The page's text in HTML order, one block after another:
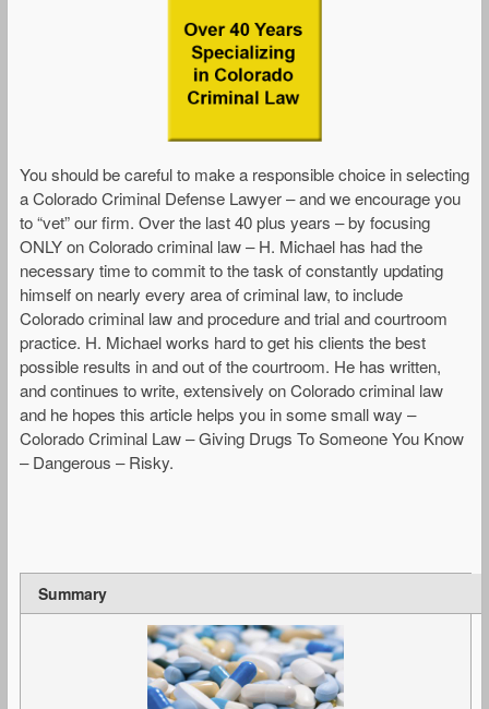
You should be careful to make a responsible choice in selecting
a Colorado Criminal Defense Lawyer – and we encourage you
to “vet” our firm. Over the last 40 plus years – by focusing
ONLY on Colorado criminal law – H. Michael has had the
necessary time to commit to the task of constantly updating
himself on nearly every area of criminal law, to include
Colorado criminal law and procedure and trial and courtroom
practice. H. Michael works hard to get his clients the best
possible results in and out of the courtroom. He has written,
and continues to write, extensively on Colorado criminal law
and he hopes this article helps you in some small way –
Colorado Criminal Law – Giving Drugs To Someone You Know
– Dangerous – Risky.
Summary